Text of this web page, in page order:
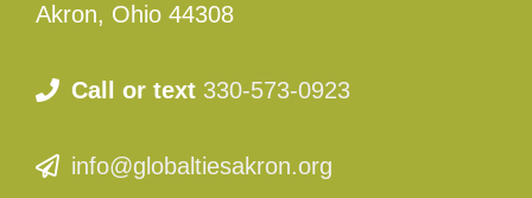
Akron, Ohio 44308
Call or text 330-573-0923
info@globaltiesakron.org